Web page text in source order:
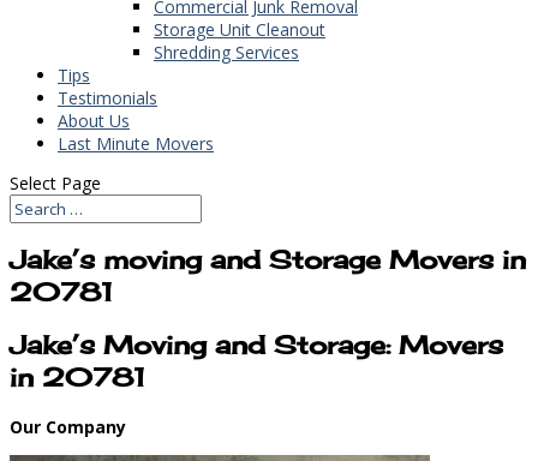
Commercial Junk Removal
Storage Unit Cleanout
Shredding Services
Tips
Testimonials
About Us
Last Minute Movers
Select Page
Jake’s moving and Storage Movers in
20781
Jake’s Moving and Storage: Movers
in 20781
Our Company